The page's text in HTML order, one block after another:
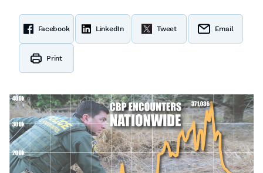
Facebook LinkedIn Tweet Email
Print